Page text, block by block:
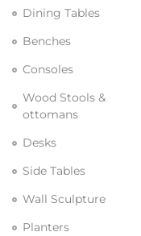
Dining Tables
Benches
Consoles
Wood Stools &
ottomans
Desks
Side Tables
Wall Sculpture
Planters